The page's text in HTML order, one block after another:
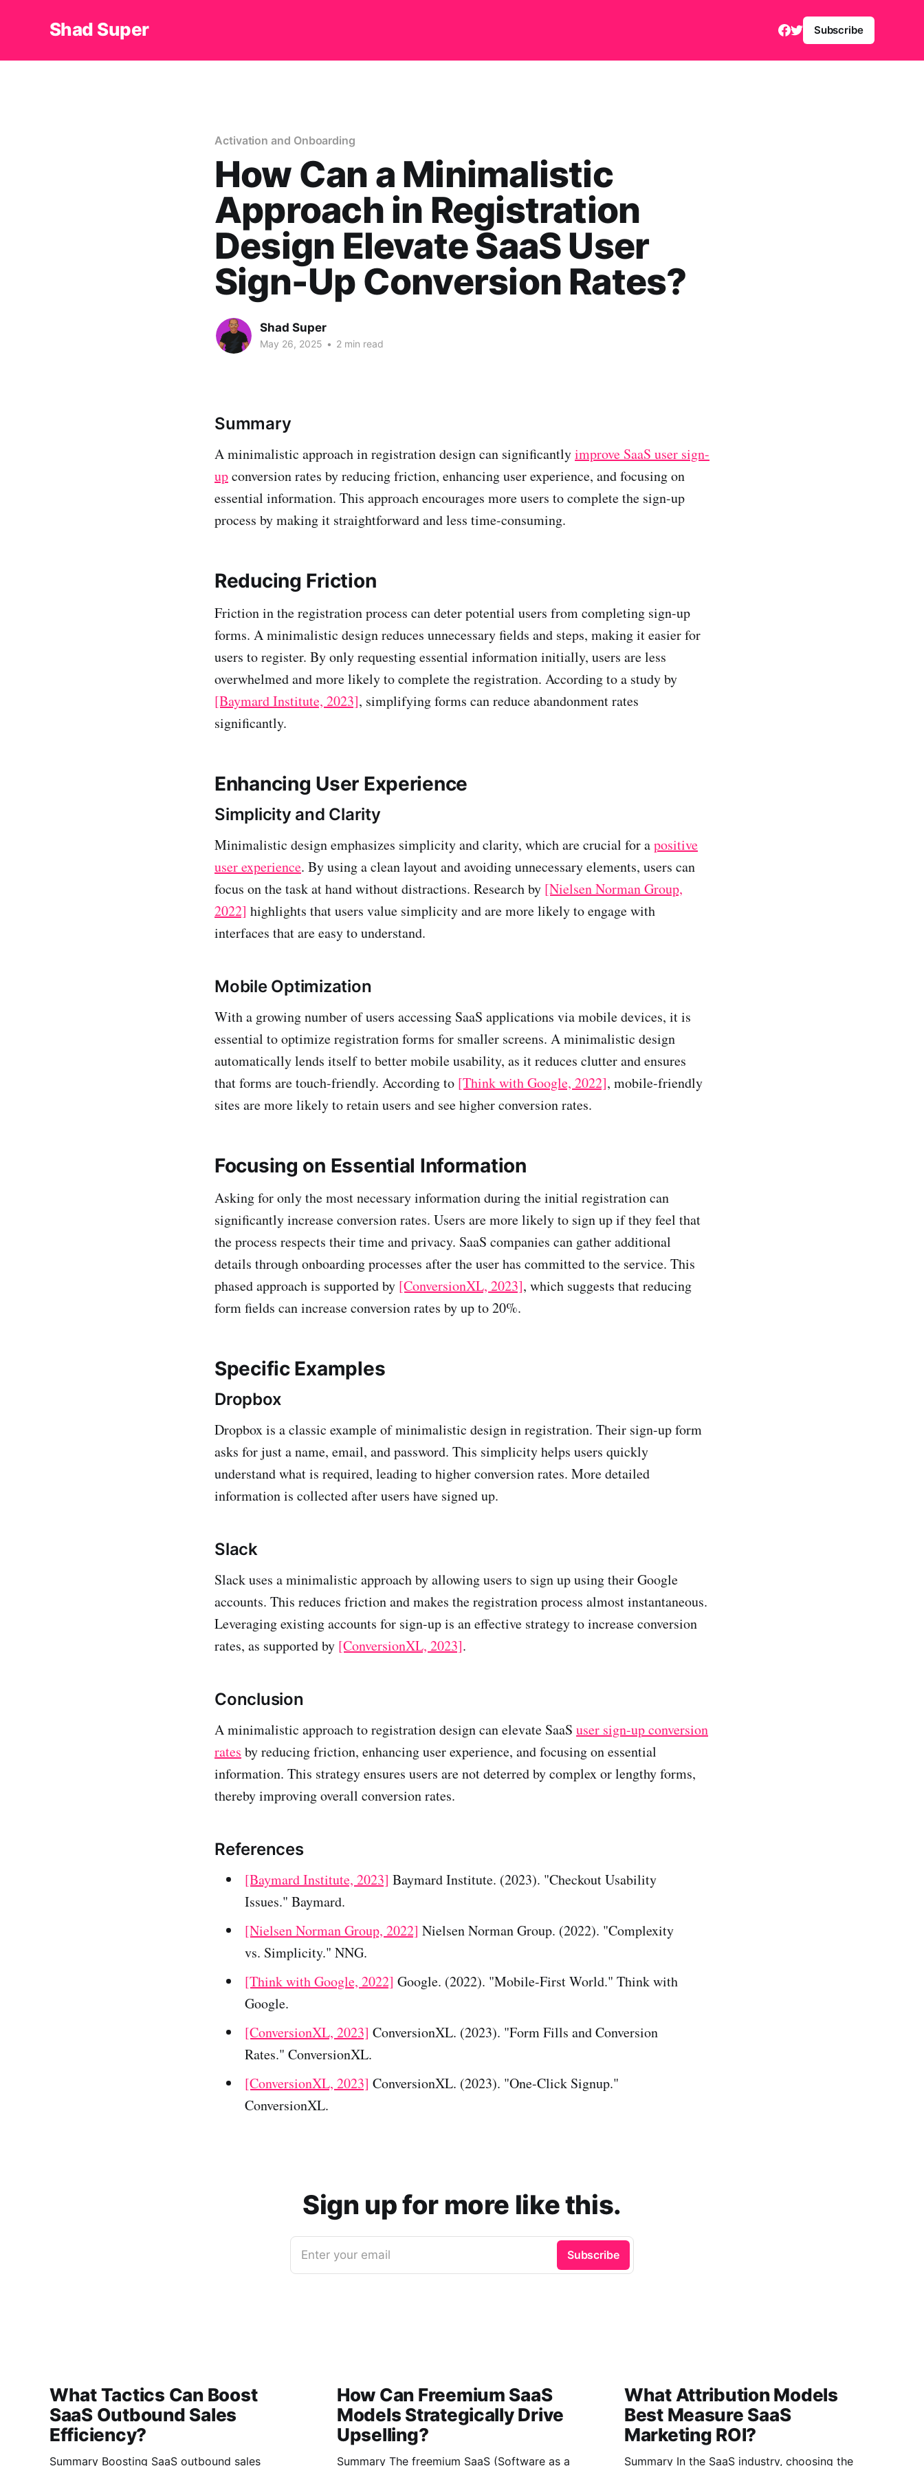
Shad Super Subscribe
Activation and Onboarding
How Can a Minimalistic
Approach in Registration
Design Elevate SaaS User
Sign-Up Conversion Rates?
Shad Super
May 26, 2025 • 2 min read
Summary
A minimalistic approach in registration design can significantlyimprove SaaS user sign-
upconversion rates by reducing friction, enhancing user experience, and focusing on
essential information. This approach encourages more users to complete the sign-up
process by making it straightforward and less time-consuming.
Reducing Friction
Friction in the registration process can deter potential users from completing sign-up
forms. A minimalistic design reduces unnecessary fields and steps, making it easier for
users to register. By only requesting essential information initially, users are less
overwhelmed and more likely to complete the registration. According to a study by
[Baymard Institute, 2023], simplifying forms can reduce abandonment rates
significantly.
Enhancing User Experience
Simplicity and Clarity
Minimalistic design emphasizes simplicity and clarity, which are crucial for apositive
user experience. By using a clean layout and avoiding unnecessary elements, users can
focus on the task at hand without distractions. Research by [Nielsen Norman Group,
2022] highlights that users value simplicity and are more likely to engage with
interfaces that are easy to understand.
Mobile Optimization
With a growing number of users accessing SaaS applications via mobile devices, it is
essential to optimize registration forms for smaller screens. A minimalistic design
automatically lends itself to better mobile usability, as it reduces clutter and ensures
that forms are touch-friendly. According to [Think with Google, 2022], mobile-friendly
sites are more likely to retain users and see higher conversion rates.
Focusing on Essential Information
Asking for only the most necessary information during the initial registration can
significantly increase conversion rates. Users are more likely to sign up if they feel that
the process respects their time and privacy. SaaS companies can gather additional
details through onboarding processes after the user has committed to the service. This
phased approach is supported by [ConversionXL, 2023], which suggests that reducing
form fields can increase conversion rates by up to 20%.
Specific Examples
Dropbox
Dropbox is a classic example of minimalistic design in registration. Their sign-up form
asks for just a name, email, and password. This simplicity helps users quickly
understand what is required, leading to higher conversion rates. More detailed
information is collected after users have signed up.
Slack
Slack uses a minimalistic approach by allowing users to sign up using their Google
accounts. This reduces friction and makes the registration process almost instantaneous.
Leveraging existing accounts for sign-up is an effective strategy to increase conversion
rates, as supported by [ConversionXL, 2023].
Conclusion
A minimalistic approach to registration design can elevate SaaS user sign-up conversion
rates by reducing friction, enhancing user experience, and focusing on essential
information. This strategy ensures users are not deterred by complex or lengthy forms,
thereby improving overall conversion rates.
References
[Baymard Institute, 2023] Baymard Institute. (2023). "Checkout Usability
Issues." Baymard.
[Nielsen Norman Group, 2022] Nielsen Norman Group. (2022). "Complexity
vs. Simplicity." NNG.
[Think with Google, 2022] Google. (2022). "Mobile-First World." Think with
Google.
[ConversionXL, 2023] ConversionXL. (2023). "Form Fills and Conversion
Rates." ConversionXL.
[ConversionXL, 2023] ConversionXL. (2023). "One-Click Signup."
ConversionXL.
Sign up for more like this.
Enter your email Subscribe
What Tactics Can Boost
SaaS Outbound Sales
Efficiency?
Summary Boosting SaaS outbound sales
How Can Freemium SaaS
Models Strategically Drive
Upselling?
Summary The freemium SaaS (Software as a
What Attribution Models
Best Measure SaaS
Marketing ROI?
Summary In the SaaS industry, choosing the